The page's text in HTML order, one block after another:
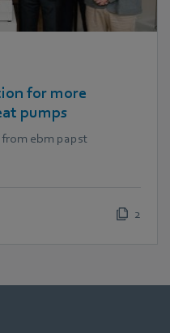
for more
pumps
ebm papst
2